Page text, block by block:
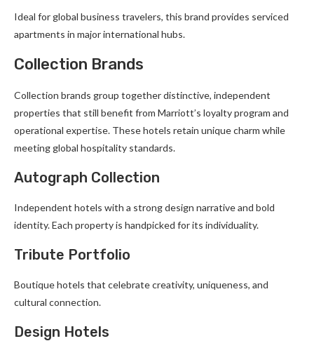
Ideal for global business travelers, this brand provides serviced
apartments in major international hubs.
Collection Brands
Collection brands group together distinctive, independent
properties that still benefit from Marriott’s loyalty program and
operational expertise. These hotels retain unique charm while
meeting global hospitality standards.
Autograph Collection
Independent hotels with a strong design narrative and bold
identity. Each property is handpicked for its individuality.
Tribute Portfolio
Boutique hotels that celebrate creativity, uniqueness, and
cultural connection.
Design Hotels